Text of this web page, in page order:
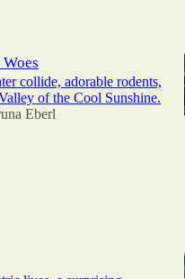
collide, adorable rodents,
of the Cool Sunshine.
Eberl